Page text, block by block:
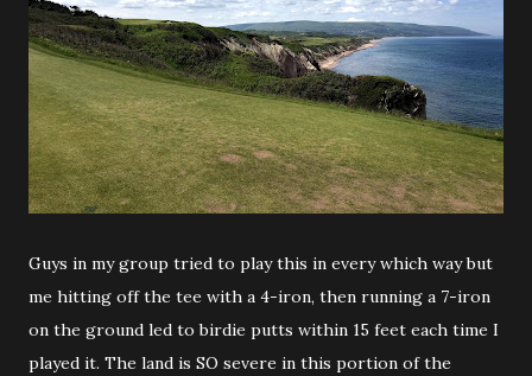
Guys in my group tried to play this in every which way but
me hitting off the tee with a 4-iron, then running a 7-iron
on the ground led to birdie putts within 15 feet each time I
played it. The land is SO severe in this portion of the